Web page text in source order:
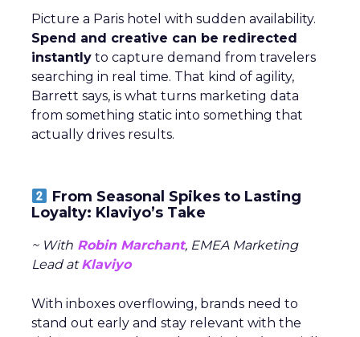
Picture a Paris hotel with sudden availability.
Spend and creative can be redirected
instantly to capture demand from travelers
searching in real time. That kind of agility,
Barrett says, is what turns marketing data
from something static into something that
actually drives results.
From Seasonal Spikes to Lasting
Loyalty: Klaviyo’s Take
~ With Robin Marchant, EMEA Marketing
Lead atKlaviyo
With inboxes overflowing, brands need to
stand out early and stay relevant with the